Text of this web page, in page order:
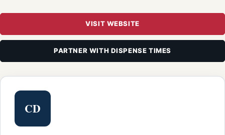
VISIT WEBSITE
PARTNER WITH DISPENSE TIMES
CD